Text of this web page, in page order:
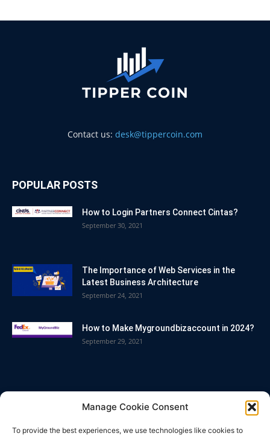
Manage Cookie Consent
To provide the best experiences, we use technologies like cookies to
Contact us: desk@tippercoin.com
POPULAR POSTS
How to Login Partners Connect Cintas?
September 30, 2021
The Importance of Web Services in the
Latest Business Architecture
September 24, 2021
How to Make Mygroundbizaccount in 2024?
September 29, 2021